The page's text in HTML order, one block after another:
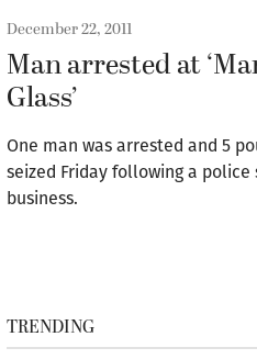
December 22, 2011
Man arrested at
Glass’
One man was arrested and 5
seized Friday following a police
business.
TRENDING